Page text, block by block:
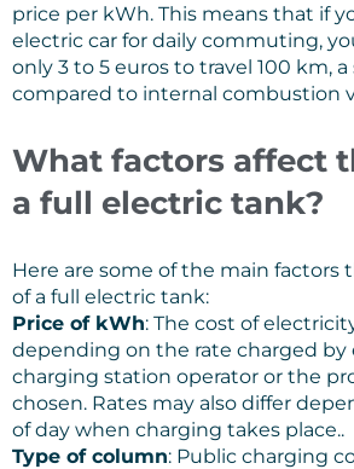
price per kWh. This means that if
electric car for daily commuting,
only 3 to 5 euros to travel 100 km,
compared to internal combustion
What factors affect
a full electric tank?
Here are some of the main factors
of a full electric tank:
Price of kWh: The cost of
depending on the rate charged by
charging station operator or the
chosen. Rates may also differ
of day when charging takes place..
Type of column: Public charging